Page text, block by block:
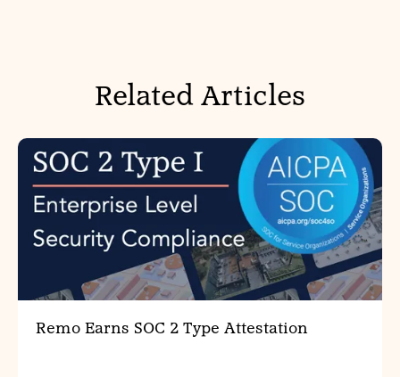
Related Articles
Remo Earns SOC 2 Type Attestation